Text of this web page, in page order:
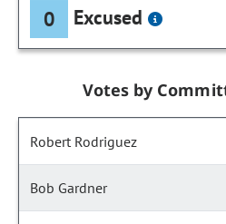
0 Excused
Votes by
Robert Rodriguez
Bob Gardner